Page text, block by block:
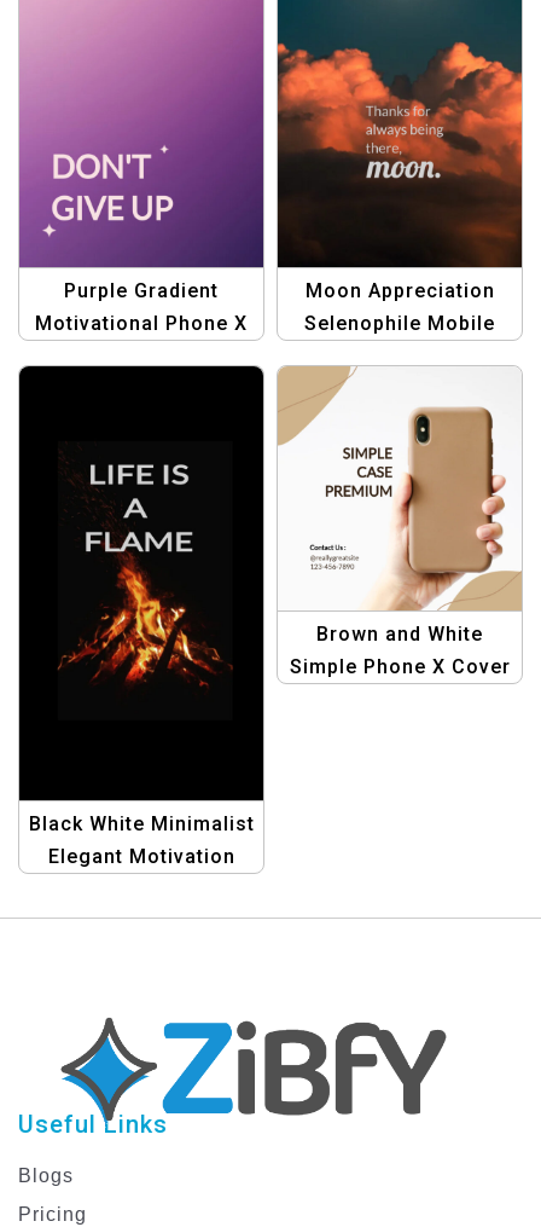
Purple Gradient
Motivational Phone X
Moon Appreciation
Selenophile Mobile
Celestial Accessories
Black White Minimalist
Elegant Motivation
Stylish Tech
Brown and White
Simple Phone X Cover
Useful Links
Blogs
Pricing